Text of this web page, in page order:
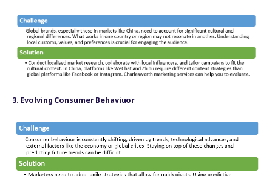
3. Evolving Consumer Behaviuor